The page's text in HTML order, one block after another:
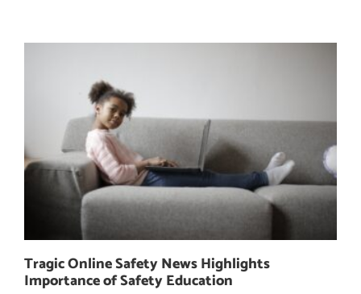
Tragic Online Safety News Highlights
Importance of Safety Education